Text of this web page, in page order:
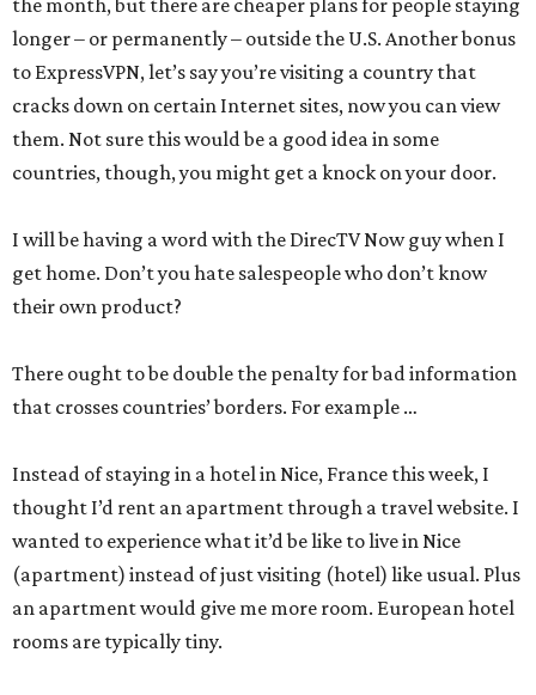
the month, but there are cheaper plans for people staying
longer – or permanently – outside the U.S. Another bonus
to ExpressVPN, let’s say you’re visiting a country that
cracks down on certain Internet sites, now you can view
them. Not sure this would be a good idea in some
countries, though, you might get a knock on your door.
I will be having a word with the DirecTV Now guy when I
get home. Don’t you hate salespeople who don’t know
their own product?
There ought to be double the penalty for bad information
that crosses countries’ borders. For example …
Instead of staying in a hotel in Nice, France this week, I
thought I’d rent an apartment through a travel website. I
wanted to experience what it’d be like to live in Nice
(apartment) instead of just visiting (hotel) like usual. Plus
an apartment would give me more room. European hotel
rooms are typically tiny.